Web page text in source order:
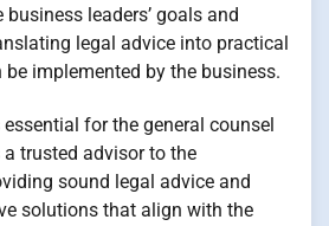
leaders’ goals and
legal advice into practical
implemented by the business.
for the general counsel
trusted advisor to the
sound legal advice and
solutions that align with the